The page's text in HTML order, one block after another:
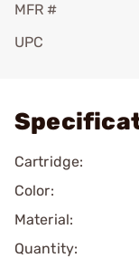
MFR #
UPC
Cartridge:
Color:
Material:
Quantity: